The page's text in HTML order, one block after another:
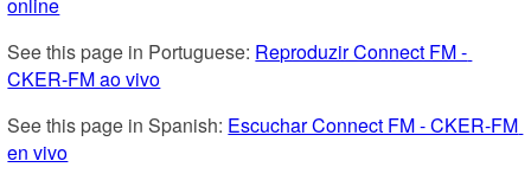
online
See this page in Portuguese: Reproduzir Connect FM -
CKER-FM ao vivo
See this page in Spanish: Escuchar Connect FM - CKER-FM
en vivo